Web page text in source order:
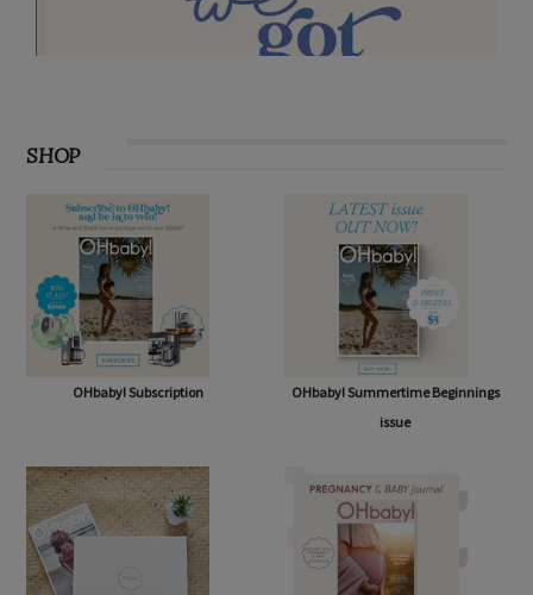
SHOP
OHbaby! Subscription
OHbaby! Summertime Beginnings
issue